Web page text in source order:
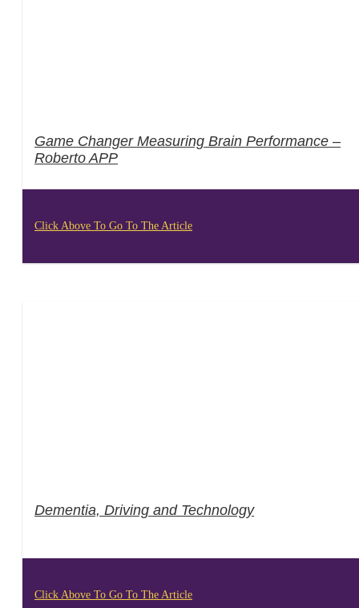
Game Changer Measuring Brain Performance –
Roberto APP
Click Above To Go To The Article
Dementia, Driving and Technology
Click Above To Go To The Article